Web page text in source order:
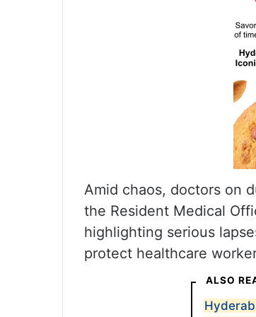
Amid chaos, doctors on
the Resident Medical
highlighting serious
protect healthcare
ALSO